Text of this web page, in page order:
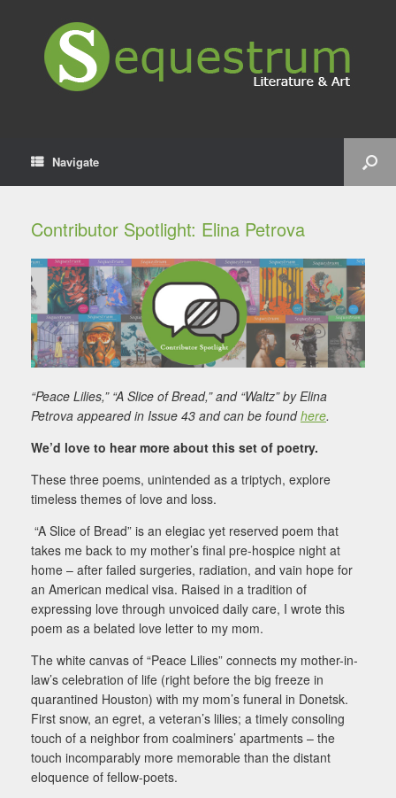
Navigate
Contributor Spotlight: Elina Petrova
“Peace Lilies,” “A Slice of Bread,” and “Waltz” by Elina
Petrova appeared in Issue 43 and can be foundhere.
We’d love to hear more about this set of poetry.
These three poems, unintended as a triptych, explore
timeless themes of love and loss.
“A Slice of Bread” is an elegiac yet reserved poem that
takes me back to my mother’s final pre-hospice night at
home – after failed surgeries, radiation, and vain hope for
an American medical visa. Raised in a tradition of
expressing love through unvoiced daily care, I wrote this
poem as a belated love letter to my mom.
The white canvas of “Peace Lilies” connects my mother-in-
law’s celebration of life (right before the big freeze in
quarantined Houston) with my mom’s funeral in Donetsk.
First snow, an egret, a veteran’s lilies; a timely consoling
touch of a neighbor from coalminers’ apartments – the
touch incomparably more memorable than the distant
eloquence of fellow-poets.